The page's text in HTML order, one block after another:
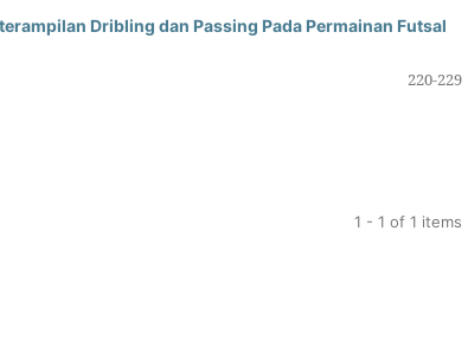
Dribling dan Passing Pada Permainan Futsal
220-229
1 - 1 of 1 items